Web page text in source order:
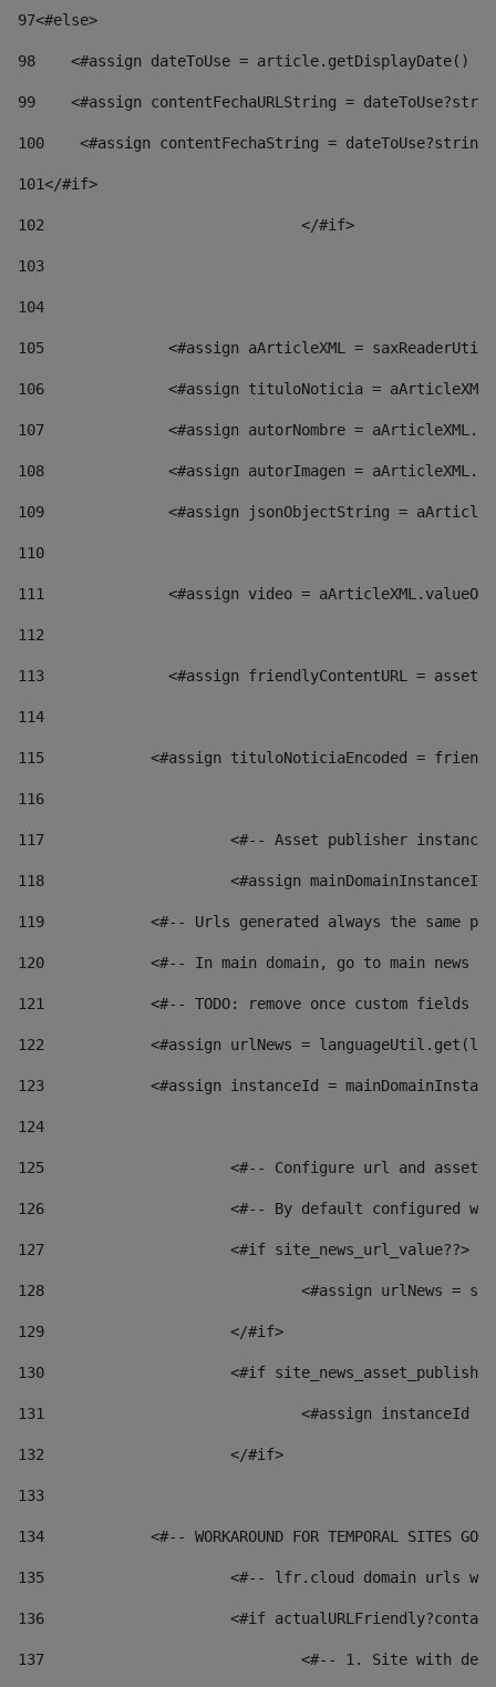
97<#else>
98
<#assign dateToUse = article.getDisplayDate()
99
<#assign contentFechaURLString =
100
<#assign contentFechaString =
101</#if>
102
103
104
105
<#assign aArticleXML =
106
<#assign tituloNoticia =
107
<#assign autorNombre =
108
<#assign autorImagen =
109
<#assign jsonObjectString =
110
111
<#assign video =
112
113
<#assign friendlyContentURL =
114
115
<#assign tituloNoticiaEncoded =
116
117 <#-- Asset publisher
118 <#assign
119
<#-- Urls generated always the same
120
<#-- In main domain, go to main news
121
<#-- TODO: remove once custom fields
122
<#assign urlNews =
123
<#assign instanceId =
124
125 <#-- Configure url and asset
126 <#-- By default configured
127
			<#if site_news_url_value??>
128
129
			</#if>
130
<#if
131
132
			</#if>
133
134
<#-- WORKAROUND FOR TEMPORAL SITES GO
135
<#-- lfr.cloud domain urls
136
<#if
137
<#-- 1. Site with